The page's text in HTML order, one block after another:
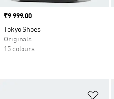
Price
₹9 999.00
Tokyo Shoes
Originals
15 colours